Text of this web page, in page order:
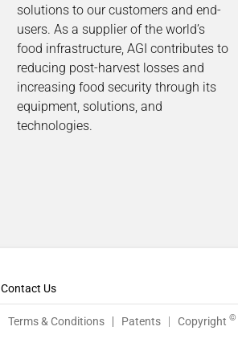
solutions to our customers and end-
users. As a supplier of the world’s
food infrastructure, AGI contributes to
reducing post-harvest losses and
increasing food security through its
equipment, solutions, and
technologies.
Contact Us
Terms & Conditions Patents Copyright ©